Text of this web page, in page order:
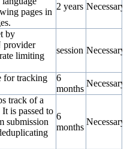
pages in
2 years Necessary
by
provider
limiting
session Necessary
for tracking
6
months
Necessary
track of a
is passed to
submission
6
months
Necessary